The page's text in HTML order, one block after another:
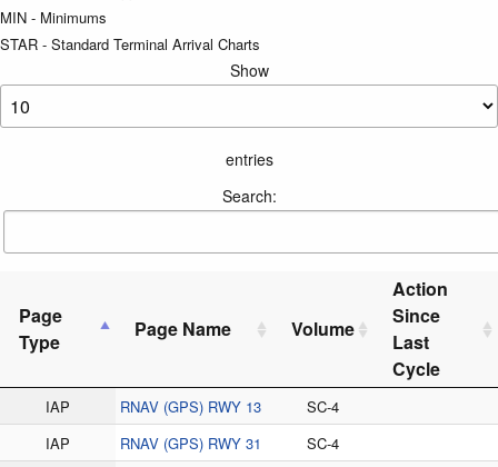
MIN - Minimums
STAR - Standard Terminal Arrival Charts
Show
entries
Search:
Page
Type
Page Name Volume
Action
Since
Last
Cycle
IAP RNAV (GPS) RWY 13
SC-4
IAP
RNAV (GPS) RWY 31 SC-4